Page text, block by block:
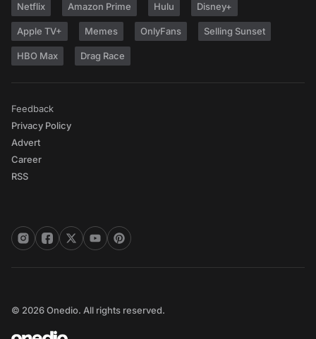
Netflix Amazon Prime Hulu Disney+
Apple TV+ Memes OnlyFans Selling Sunset
HBO Max Drag Race
Feedback
Privacy Policy
Advert
Career
RSS
© 2026 Onedio. All rights reserved.